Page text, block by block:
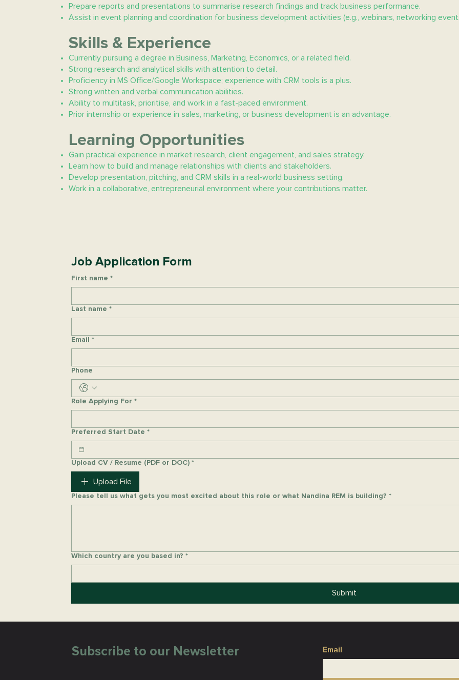
Prepare reports and presentations to summarise research findings and track business performance.
Assist in event planning and coordination for business development activities (e.g., webinars, networking
Skills & Experience
Currently pursuing a degree in Business, Marketing, Economics, or a related field.
Strong research and analytical skills with attention to detail.
Proficiency in MS Office/Google Workspace; experience with CRM tools is a plus.
Strong written and verbal communication abilities.
Ability to multitask, prioritise, and work in a fast-paced environment.
Prior internship or experience in sales, marketing, or business development is an advantage.
Learning Opportunities
Gain practical experience in market research, client engagement, and sales strategy.
Learn how to build and manage relationships with clients and stakeholders.
Develop presentation, pitching, and CRM skills in a real-world business setting.
Work in a collaborative, entrepreneurial environment where your contributions matter.
Job Application Form
First name *
Last name *
Email *
Phone
Role Applying For *
Preferred Start Date *
Upload CV / Resume (PDF or DOC) *
Upload File
Please tell us what gets you most excited about this role or what Nandina REM is building? *
Which country are you based in? *
Submit
Subscribe to our Newsletter Email